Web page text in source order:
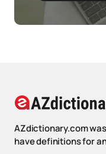
AZdictionary.com
have definitions for